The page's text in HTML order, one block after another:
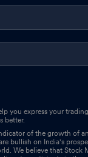
you express your
better.
of the growth of
bullish on India's
We believe that Stock